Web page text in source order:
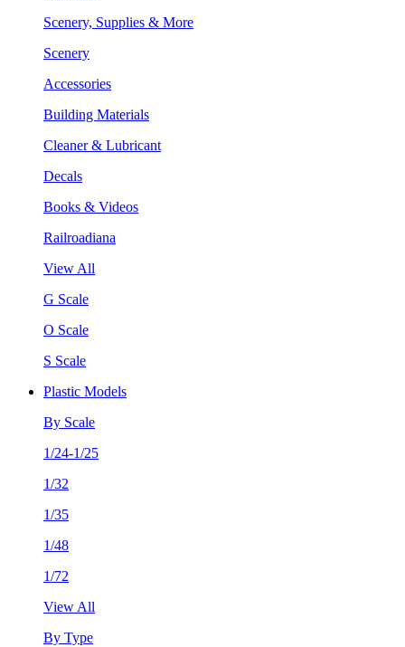
Scenery, Supplies & More
Scenery
Accessories
Building Materials
Cleaner & Lubricant
Decals
Books & Videos
Railroadiana
View All
G Scale
O Scale
S Scale
Plastic Models
By Scale
1/24-1/25
1/32
1/35
1/48
1/72
View All
By Type